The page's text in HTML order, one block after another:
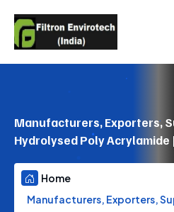
Manufacturers, Exporters,
Hydrolysed Poly Acrylamide
Home
Manufacturers, Exporters,